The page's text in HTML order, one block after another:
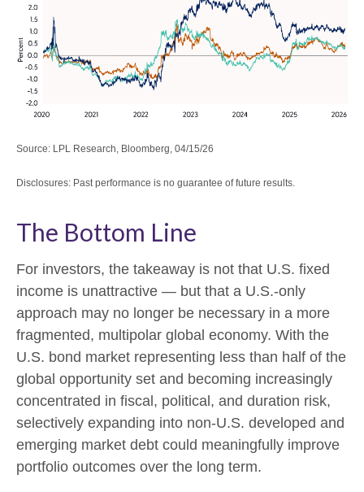
Source: LPL Research, Bloomberg, 04/15/26
Disclosures: Past performance is no guarantee of future results.
The Bottom Line
For investors, the takeaway is not that U.S. fixed
income is unattractive — but that a U.S.-only
approach may no longer be necessary in a more
fragmented, multipolar global economy. With the
U.S. bond market representing less than half of the
global opportunity set and becoming increasingly
concentrated in fiscal, political, and duration risk,
selectively expanding into non‑U.S. developed and
emerging market debt could meaningfully improve
portfolio outcomes over the long term.